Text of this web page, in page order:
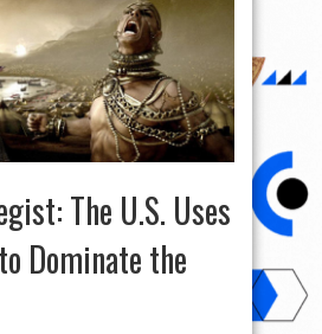
The U.S. Uses
Dominate the